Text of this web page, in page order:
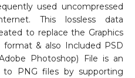
used uncompressed
This lossless data
to replace the Graphics
format & also Included PSD
Photoshop) File is an
PNG files by supporting